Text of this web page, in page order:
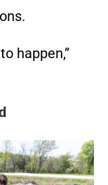
happen,”